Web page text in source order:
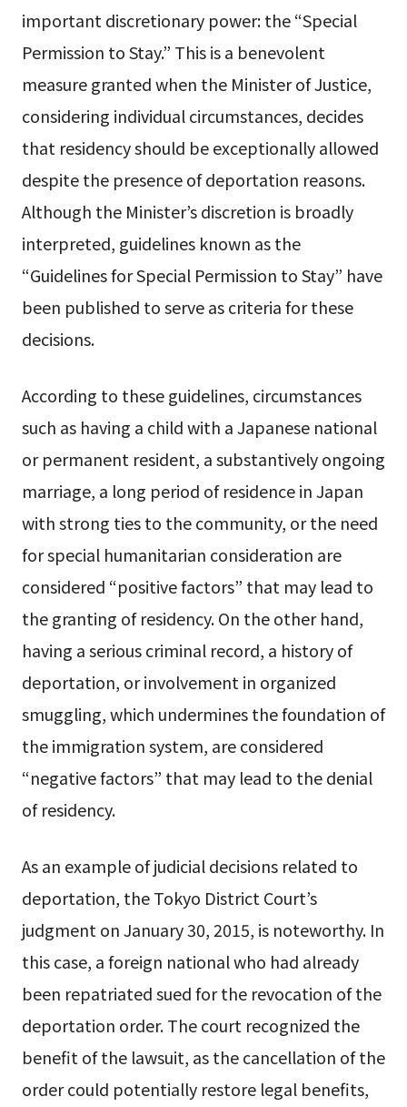
important discretionary power: the “Special
Permission to Stay.” This is a benevolent
measure granted when the Minister of Justice,
considering individual circumstances, decides
that residency should be exceptionally allowed
despite the presence of deportation reasons.
Although the Minister’s discretion is broadly
interpreted, guidelines known as the
“Guidelines for Special Permission to Stay” have
been published to serve as criteria for these
decisions.
According to these guidelines, circumstances
such as having a child with a Japanese national
or permanent resident, a substantively ongoing
marriage, a long period of residence in Japan
with strong ties to the community, or the need
for special humanitarian consideration are
considered “positive factors” that may lead to
the granting of residency. On the other hand,
having a serious criminal record, a history of
deportation, or involvement in organized
smuggling, which undermines the foundation of
the immigration system, are considered
“negative factors” that may lead to the denial
of residency.
As an example of judicial decisions related to
deportation, the Tokyo District Court’s
judgment on January 30, 2015, is noteworthy. In
this case, a foreign national who had already
been repatriated sued for the revocation of the
deportation order. The court recognized the
benefit of the lawsuit, as the cancellation of the
order could potentially restore legal benefits,